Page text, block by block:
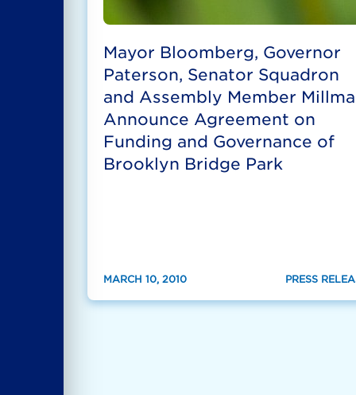
Mayor Bloomberg, Governor
Paterson, Senator Squadron
and Assembly Member
Announce Agreement on
Funding and Governance of
Brooklyn Bridge Park
MARCH 10, 2010 PRESS